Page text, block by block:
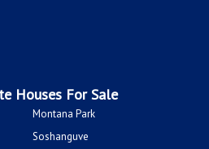
Houses For Sale
Montana Park
Soshanguve